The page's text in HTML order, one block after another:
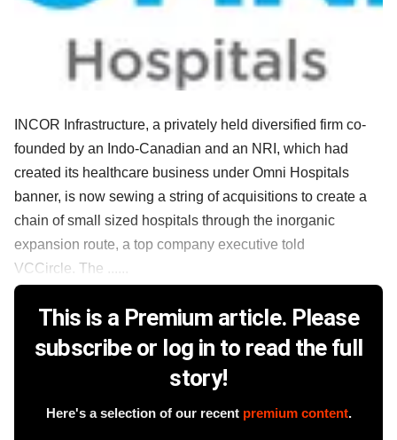
INCOR Infrastructure, a privately held diversified firm co-
founded by an Indo-Canadian and an NRI, which had
created its healthcare business under Omni Hospitals
banner, is now sewing a string of acquisitions to create a
chain of small sized hospitals through the inorganic
expansion route, a top company executive told
VCCircle. The ......
This is a Premium article. Please
subscribe or log in to read the full
story!
Here's a selection of our recent premium content.